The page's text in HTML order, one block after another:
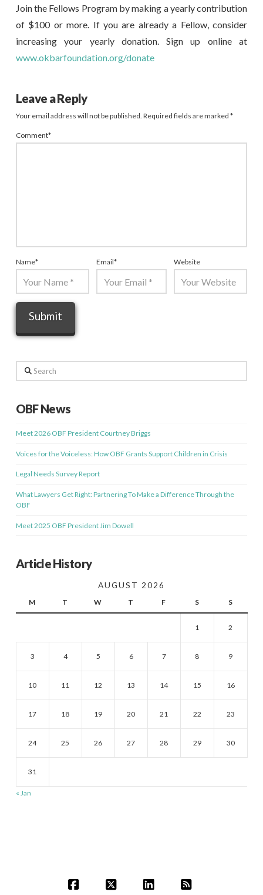
Join the Fellows Program by making a yearly contribution
of $100 or more. If you are already a Fellow, consider
increasing your yearly donation. Sign up online at
www.okbarfoundation.org/donate
Leave a Reply
Your email address will not be published. Required fields are marked *
Comment*
Name* Email* Website
Search
OBF News
Meet 2026 OBF President Courtney Briggs
Voices for the Voiceless: How OBF Grants Support Children in Crisis
Legal Needs Survey Report
What Lawyers Get Right: Partnering To Make a Difference Through the
OBF
Meet 2025 OBF President Jim Dowell
Article History
AUGUST 2026
M T W T F S S
1 2
3 4 5 6 7 8 9
10 11 12 13 14 15 16
17 18 19 20 21 22 23
24 25 26 27 28 29 30
31
« Jan